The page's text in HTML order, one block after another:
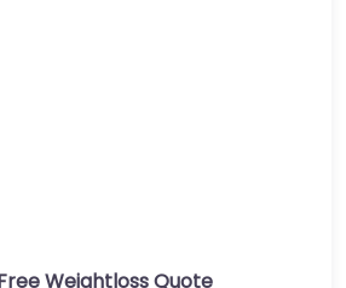
Weightloss Quote